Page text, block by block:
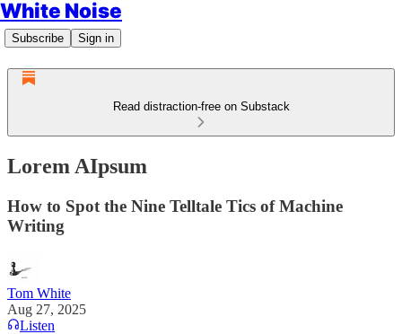
White Noise
Subscribe Sign in
Read distraction-free on Substack
Lorem AIpsum
How to Spot the Nine Telltale Tics of Machine
Writing
Tom White
Aug 27, 2025
Listen